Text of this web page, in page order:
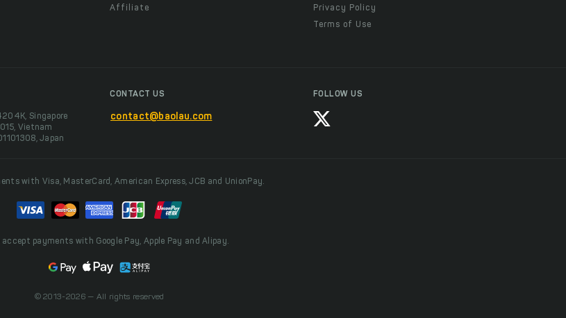
Affiliate
Privacy Policy
Terms of Use
Singapore
Vietnam
Japan
CONTACT US
contact@baolau.com
FOLLOW US
with Visa, MasterCard, American Express, JCB and UnionPay.
accept payments with Google Pay, Apple Pay and Alipay.
© 2013-2026 — All rights reserved